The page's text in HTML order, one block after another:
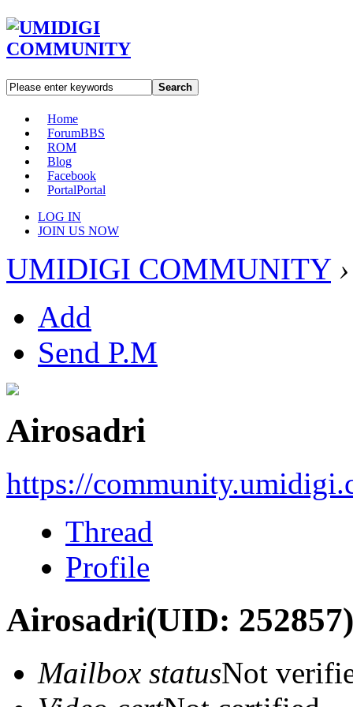
Search
Home
ForumBBS
ROM
Blog
Facebook
PortalPortal
LOG IN
JOIN US NOW
UMIDIGI COMMUNITY ›
Add
Send P.M
Airosadri
https://
Thread
Profile
Airosadri(UID: 252857)
Mailbox statusNot